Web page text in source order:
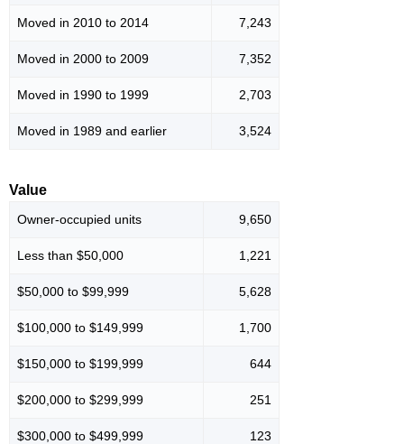
Moved in 2010 to 2014 7,243
Moved in 2000 to 2009 7,352
Moved in 1990 to 1999 2,703
Moved in 1989 and earlier 3,524
Value
Owner-occupied units 9,650
Less than $50,000 1,221
$50,000 to $99,999 5,628
$100,000 to $149,999 1,700
$150,000 to $199,999 644
$200,000 to $299,999 251
$300,000 to $499,999 123